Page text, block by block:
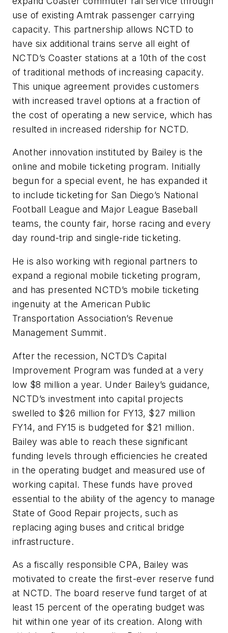
use of existing Amtrak passenger carrying
capacity. This partnership allows NCTD to
have six additional trains serve all eight of
NCTD’s Coaster stations at a 10th of the cost
of traditional methods of increasing capacity.
This unique agreement provides customers
with increased travel options at a fraction of
the cost of operating a new service, which has
resulted in increased ridership for NCTD.
Another innovation instituted by Bailey is the
online and mobile ticketing program. Initially
begun for a special event, he has expanded it
to include ticketing for San Diego’s National
Football League and Major League Baseball
teams, the county fair, horse racing and every
day round-trip and single-ride ticketing.
He is also working with regional partners to
expand a regional mobile ticketing program,
and has presented NCTD’s mobile ticketing
ingenuity at the American Public
Transportation Association’s Revenue
Management Summit.
After the recession, NCTD’s Capital
Improvement Program was funded at a very
low $8 million a year. Under Bailey’s guidance,
NCTD’s investment into capital projects
swelled to $26 million for FY13, $27 million
FY14, and FY15 is budgeted for $21 million.
Bailey was able to reach these significant
funding levels through efficiencies he created
in the operating budget and measured use of
working capital. These funds have proved
essential to the ability of the agency to manage
State of Good Repair projects, such as
replacing aging buses and critical bridge
infrastructure.
As a fiscally responsible CPA, Bailey was
motivated to create the first-ever reserve fund
at NCTD. The board reserve fund target of at
least 15 percent of the operating budget was
hit within one year of its creation. Along with